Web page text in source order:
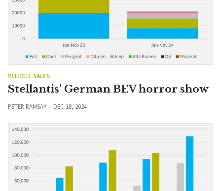
VEHICLE SALES
Stellantis’ German BEV horror show
PETER RAMSAY DEC 18, 2024